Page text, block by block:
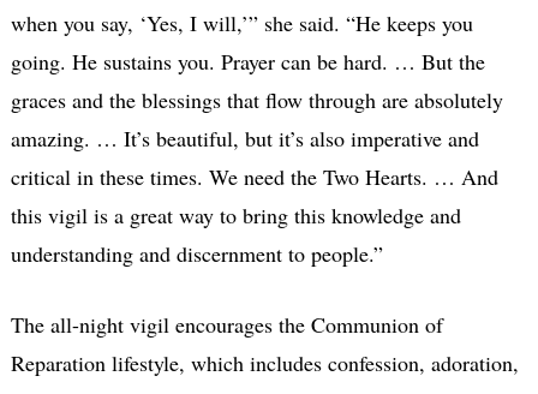
when you say, ‘Yes, I will,’” she said. “He keeps you
going. He sustains you. Prayer can be hard. … But the
graces and the blessings that flow through are absolutely
amazing. … It’s beautiful, but it’s also imperative and
critical in these times. We need the Two Hearts. … And
this vigil is a great way to bring this knowledge and
understanding and discernment to people.”
The all-night vigil encourages the Communion of
Reparation lifestyle, which includes confession, adoration,